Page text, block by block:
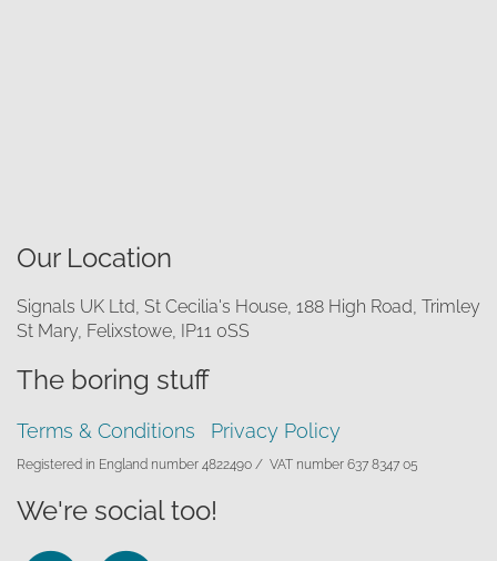
Our Location
Signals UK Ltd, St Cecilia's House, 188 High Road, Trimley
St Mary, Felixstowe, IP11 0SS
The boring stuff
Terms & Conditions Privacy Policy
Registered in England number 4822490 / VAT number 637 8347 05
We're social too!